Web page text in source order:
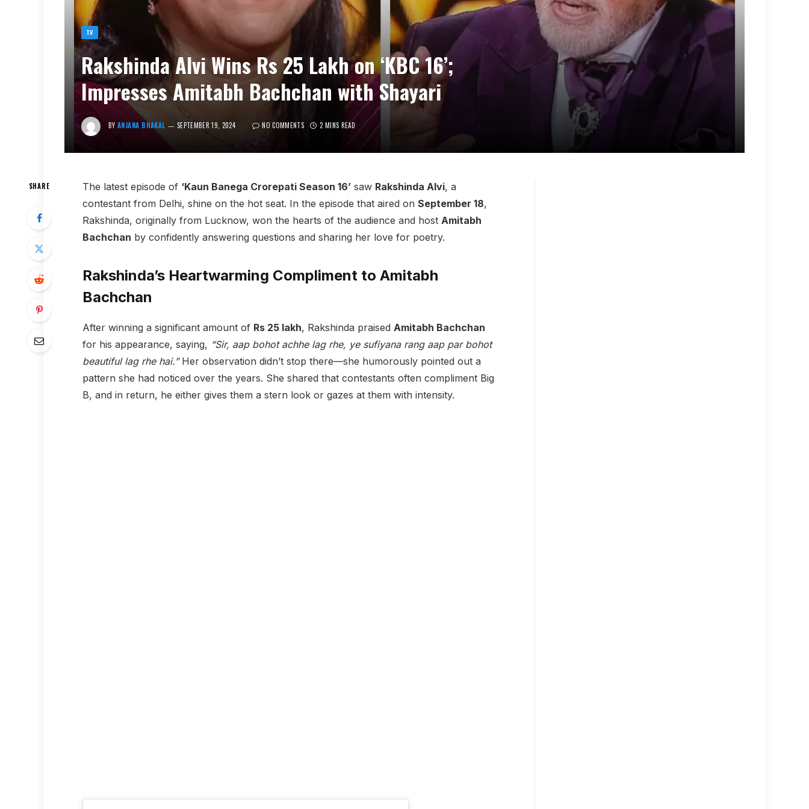
TV
Rakshinda Alvi Wins Rs 25 Lakh on ‘KBC 16’;
Impresses Amitabh Bachchan with Shayari
BY ANJANA BHAKAL SEPTEMBER 19, 2024 NO COMMENTS 2 MINS READ
SHARE The latest episode of ‘Kaun Banega Crorepati Season 16’saw Rakshinda Alvi, a
contestant from Delhi, shine on the hot seat. In the episode that aired on September 18,
Rakshinda, originally from Lucknow, won the hearts of the audience and host Amitabh
Bachchan by confidently answering questions and sharing her love for poetry.
Rakshinda’s Heartwarming Compliment to Amitabh
Bachchan
After winning a significant amount of Rs 25 lakh, Rakshinda praised Amitabh Bachchan
for his appearance, saying, “Sir, aap bohot achhe lag rhe, ye sufiyana rang aap par bohot
beautiful lag rhe hai.”Her observation didn’t stop there—she humorously pointed out a
pattern she had noticed over the years. She shared that contestants often compliment Big
B, and in return, he either gives them a stern look or gazes at them with intensity.